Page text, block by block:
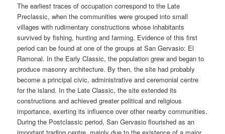
The earliest traces of occupation correspond to the Late
Preclassic, when the communities were grouped into small
villages with rudimentary constructions whose inhabitants
survived by fishing, hunting and farming. Evidence of this first
period can be found at one of the groups at San Gervasio: El
Ramonal. In the Early Classic, the population grew and began to
produce masonry architecture. By then, the site had probably
become a principal civic, administrative and ceremonial centre
for the island. In the Late Classic, the site extended its
constructions and achieved greater political and religious
importance, exerting its influence over other nearby communities.
During the Postclassic period, San Gervasio flourished as an